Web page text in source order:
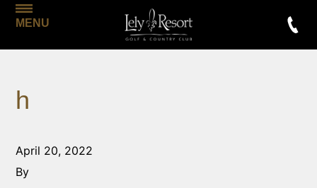
MENU
h
April 20, 2022
By